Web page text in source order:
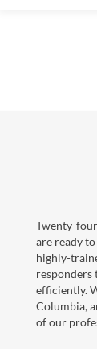
Twenty-four
are ready
highly-
responders
efficiently.
Columbia,
of our